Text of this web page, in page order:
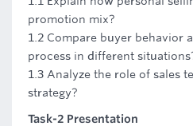
promotion mix?
1.2 Compare buyer behavior
process in different
1.3 Analyze the role of sales
strategy?
Task-2 Presentation